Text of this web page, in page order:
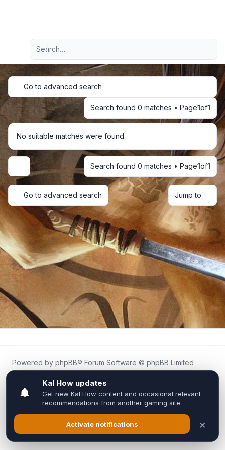
Navigation menu
Advanced search
Go to advanced search
Search found 0 matches • Page1of1
No suitable matches were found.
Display and sorting optionsSearch found 0 matches • Page1of1
Go to advanced search Jump to
Powered by phpBB® Forum Software © phpBB Limited
Kal.How is an independent community forum created by
fans for fans of Kal Online.
We are not affiliated with, endorsed by, or connected to
Inixsoft or the official Kal Online team in any way.
All trademarks, game content, and copyrights belong to their
respective owners.
Privacy|Terms|All times areUTC